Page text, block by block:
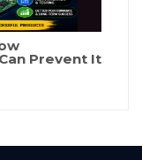
Prevent It